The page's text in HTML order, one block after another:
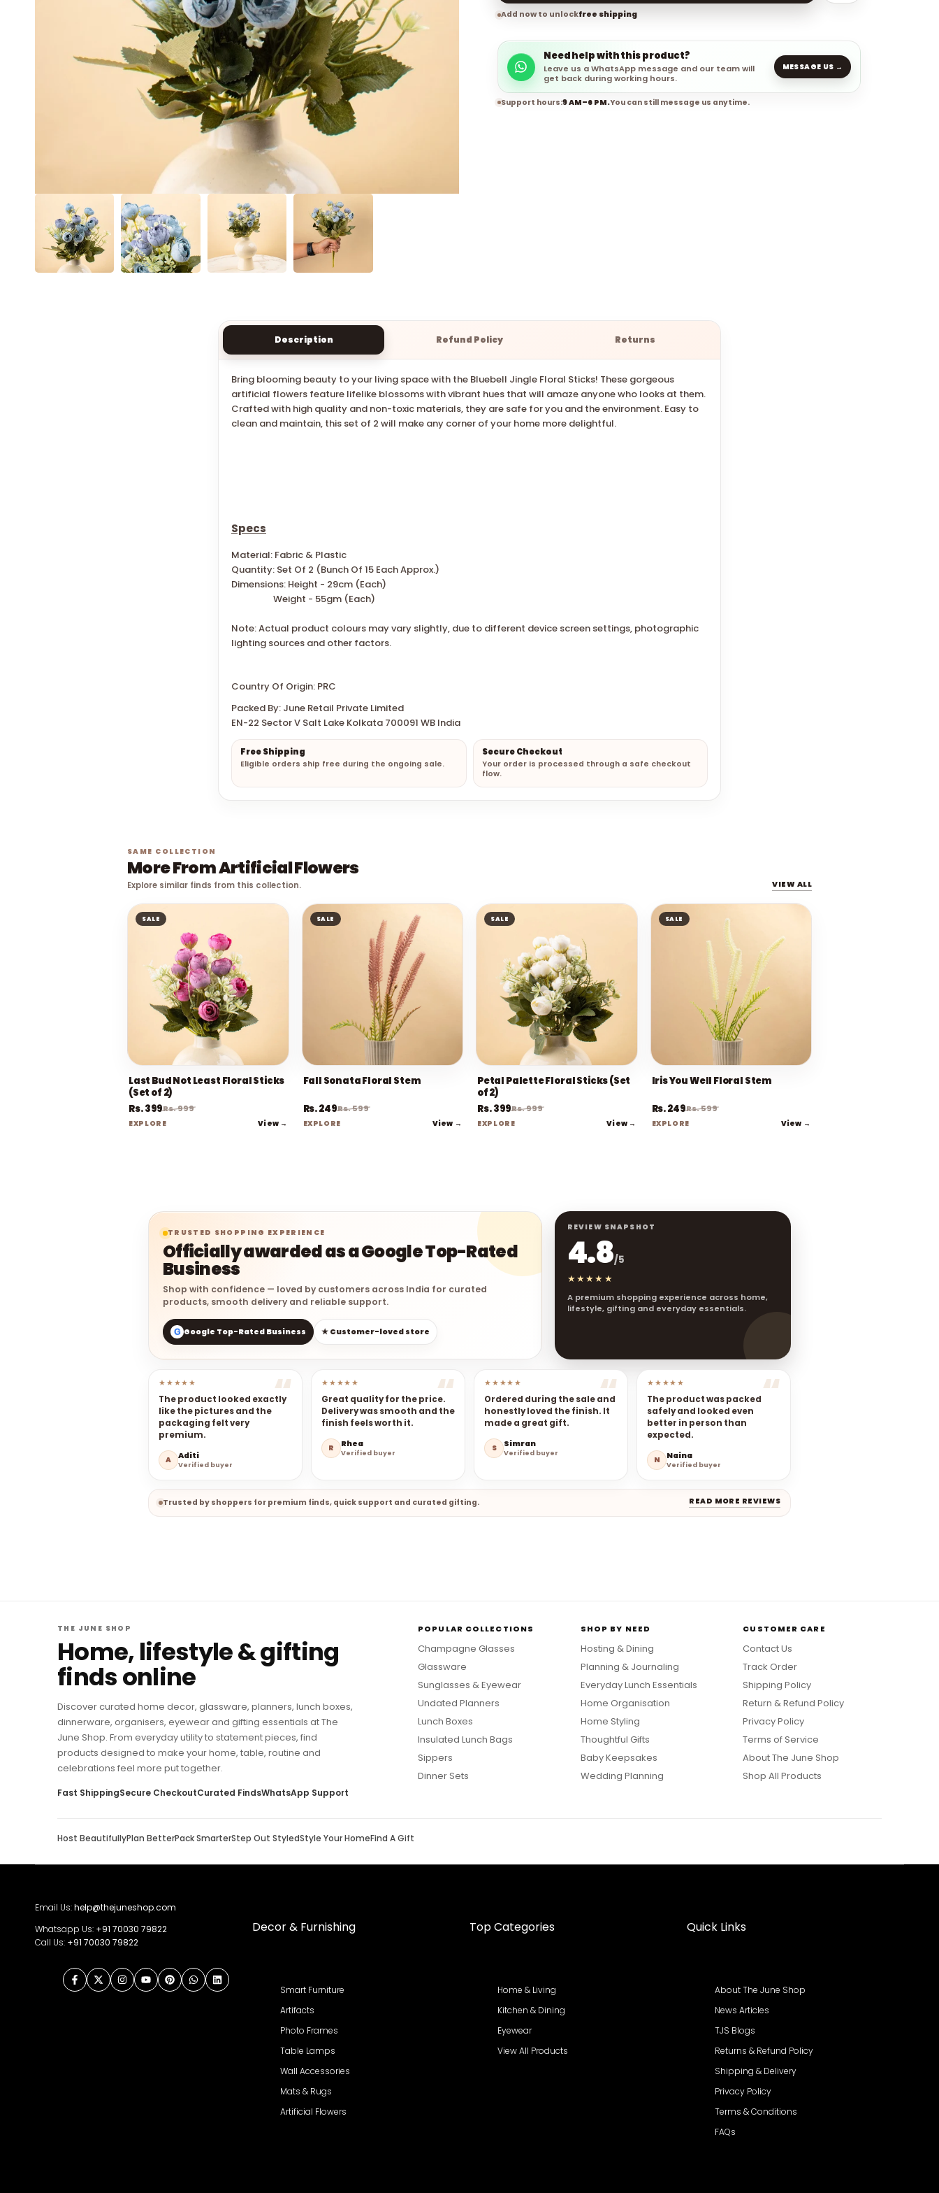
Add now to unlockfree shipping
Need help with this product?
Leave us a WhatsApp message and our team will
get back during working hours.
MESSAGE US →
Support hours:9 AM–6 PM.You can still message us anytime.
Description Refund Policy Returns
Bring blooming beauty to your living space with the Bluebell Jingle Floral Sticks! These gorgeous
artificial flowers feature lifelike blossoms with vibrant hues that will amaze anyone who looks at them.
Crafted with high quality and non-toxic materials, they are safe for you and the environment. Easy to
clean and maintain, this set of 2 will make any corner of your home more delightful.
Specs
Material: Fabric & Plastic
Quantity: Set Of 2 (Bunch Of 15 Each Approx.)
Dimensions: Height - 29cm (Each)
Weight - 55gm (Each)
Note: Actual product colours may vary slightly, due to different device screen settings, photographic
lighting sources and other factors.
Country Of Origin: PRC
Packed By: June Retail Private Limited
EN-22 Sector V Salt Lake Kolkata 700091 WB India
Free Shipping
Eligible orders ship free during the ongoing sale.
Secure Checkout
Your order is processed through a safe checkout
flow.
SAME COLLECTION
More From Artificial Flowers
Explore similar finds from this collection. VIEW ALL
SALE
Last Bud Not Least Floral Sticks
(Set of 2)
Rs. 399Rs. 999
EXPLORE View →
SALE
Fall Sonata Floral Stem
Rs. 249Rs. 599
EXPLORE View →
SALE
Petal Palette Floral Sticks (Set
of 2)
Rs. 399Rs. 999
EXPLORE View →
SALE
Iris You Well Floral Stem
Rs. 249Rs. 599
EXPLORE View →
TRUSTED SHOPPING EXPERIENCE
Officially awarded as a Google Top-Rated
Business
Shop with confidence — loved by customers across India for curated
products, smooth delivery and reliable support.
G Google Top-Rated Business ★ Customer-loved store
REVIEW SNAPSHOT
4.8/5
★★★★★
A premium shopping experience across home,
lifestyle, gifting and everyday essentials.
★★★★★
The product looked exactly
like the pictures and the
packaging felt very
premium.
A Aditi
Verified buyer
★★★★★
Great quality for the price.
Delivery was smooth and the
finish feels worth it.
R Rhea
Verified buyer
★★★★★
Ordered during the sale and
honestly loved the finish. It
made a great gift.
S Simran
Verified buyer
★★★★★
The product was packed
safely and looked even
better in person than
expected.
N Naina
Verified buyer
Trusted by shoppers for premium finds, quick support and curated gifting. READ MORE REVIEWS
THE JUNE SHOP
Home, lifestyle & gifting
finds online
Discover curated home decor, glassware, planners, lunch boxes,
dinnerware, organisers, eyewear and gifting essentials at The
June Shop. From everyday utility to statement pieces, find
products designed to make your home, table, routine and
celebrations feel more put together.
Fast ShippingSecure CheckoutCurated FindsWhatsApp Support
POPULAR COLLECTIONS
Champagne Glasses
Glassware
Sunglasses & Eyewear
Undated Planners
Lunch Boxes
Insulated Lunch Bags
Sippers
Dinner Sets
SHOP BY NEED
Hosting & Dining
Planning & Journaling
Everyday Lunch Essentials
Home Organisation
Home Styling
Thoughtful Gifts
Baby Keepsakes
Wedding Planning
CUSTOMER CARE
Contact Us
Track Order
Shipping Policy
Return & Refund Policy
Privacy Policy
Terms of Service
About The June Shop
Shop All Products
Host BeautifullyPlan BetterPack SmarterStep Out StyledStyle Your HomeFind A Gift
Email Us:help@thejuneshop.com
Whatsapp Us: +91 70030 79822
Call Us: +91 70030 79822
Facebook
TwitterInstagramYouTubePinterestWhatsAppLinkedIn
Decor & Furnishing
Smart Furniture
Artifacts
Photo Frames
Table Lamps
Wall Accessories
Mats & Rugs
Artificial Flowers
Top Categories
Home & Living
Kitchen & Dining
Eyewear
View All Products
Quick Links
About The June Shop
News Articles
TJS Blogs
Returns & Refund Policy
Shipping & Delivery
Privacy Policy
Terms & Conditions
FAQs